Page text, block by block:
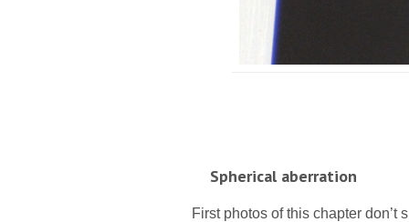
Spherical aberration
First photos of this chapter don’t